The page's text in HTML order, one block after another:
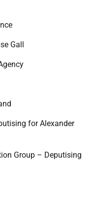
Gall
for Alexander
Group – Deputising